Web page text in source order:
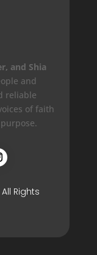
and Shia
and
reliable
of faith
Rights